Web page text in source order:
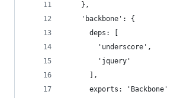
    },
    'backbone': {
      deps: [
        'underscore',
        'jquery'
      ],
      exports: 'Backbone'